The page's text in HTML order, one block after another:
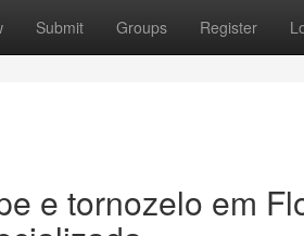
Submit Groups Register
e tornozelo em